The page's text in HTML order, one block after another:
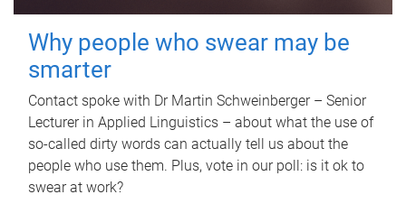
Why people who swear may be
smarter
Contact spoke with Dr Martin Schweinberger – Senior
Lecturer in Applied Linguistics – about what the use of
so-called dirty words can actually tell us about the
people who use them. Plus, vote in our poll: is it ok to
swear at work?